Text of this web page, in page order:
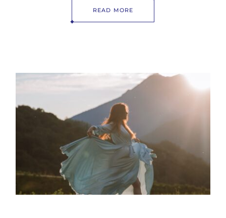
READ MORE